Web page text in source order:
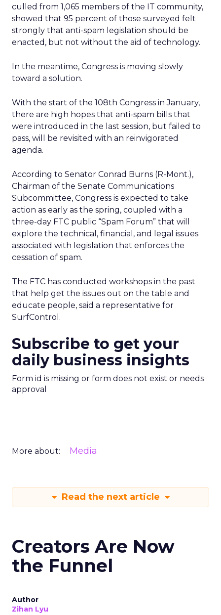
culled from 1,065 members of the IT community,
showed that 95 percent of those surveyed felt
strongly that anti-spam legislation should be
enacted, but not without the aid of technology.
In the meantime, Congress is moving slowly
toward a solution.
With the start of the 108th Congress in January,
there are high hopes that anti-spam bills that
were introduced in the last session, but failed to
pass, will be revisited with an reinvigorated
agenda.
According to Senator Conrad Burns (R-Mont.),
Chairman of the Senate Communications
Subcommittee, Congress is expected to take
action as early as the spring, coupled with a
three-day FTC public “Spam Forum” that will
explore the technical, financial, and legal issues
associated with legislation that enforces the
cessation of spam.
The FTC has conducted workshops in the past
that help get the issues out on the table and
educate people, said a representative for
SurfControl.
Subscribe to get your
daily business insights
Form id is missing or form does not exist or needs
approval
More about: Media
Read the next article
Creators Are Now
the Funnel
Author
Zihan Lyu